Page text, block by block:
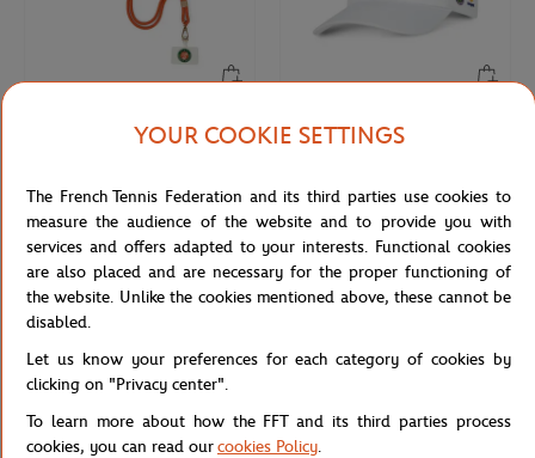
ROLAND GARROS
€15.00
ROLAND GARROS
YOUR COOKIE SETTINGS
The French Tennis Federation and its third parties use cookies to
measure the audience of the website and to provide you with
services and offers adapted to your interests. Functional cookies
are also placed and are necessary for the proper functioning of
the website. Unlike the cookies mentioned above, these cannot be
disabled.
Let us know your preferences for each category of cookies by
clicking on "Privacy center".
To learn more about how the FFT and its third parties process
cookies, you can read ourcookies Policy.